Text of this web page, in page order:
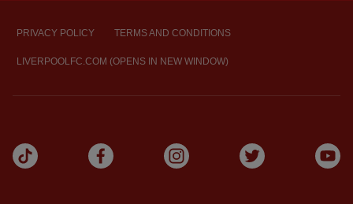
PRIVACY POLICY TERMS AND CONDITIONS
LIVERPOOLFC.COM (OPENS IN NEW WINDOW)